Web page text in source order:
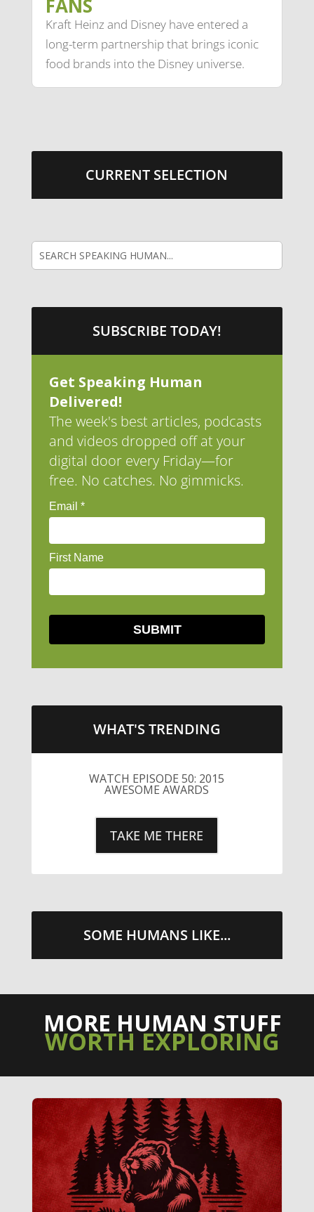
FANS
Kraft Heinz and Disney have entered a
long-term partnership that brings iconic
food brands into the Disney universe.
CURRENT SELECTION
SUBSCRIBE TODAY!
Get Speaking Human
Delivered!
The week's best articles, podcasts
and videos dropped off at your
digital door every Friday—for
free. No catches. No gimmicks.
WHAT'S TRENDING
WATCH EPISODE 50: 2015
AWESOME AWARDS
TAKE ME THERE
SOME HUMANS LIKE...
MORE HUMAN STUFF
WORTH EXPLORING